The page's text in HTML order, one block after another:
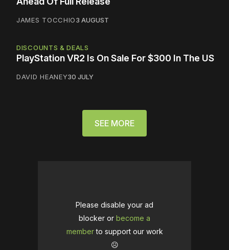
JAMES TOCCHIO3 AUGUST
DISCOUNTS & DEALS
PlayStation VR2 Is On Sale For $300 In The US
DAVID HEANEY30 JULY
SEE MORE
Please disable your ad
blocker or become a
memberto support our work
☹️